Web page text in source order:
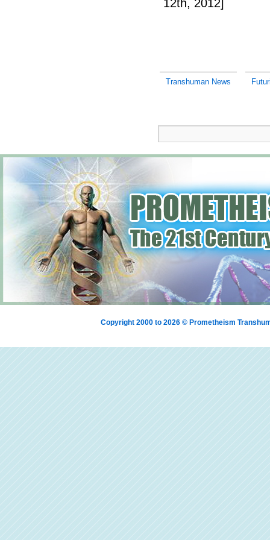
12th, 2012]
Transhuman News
Copyright 2000 to 2026 © Prometheism